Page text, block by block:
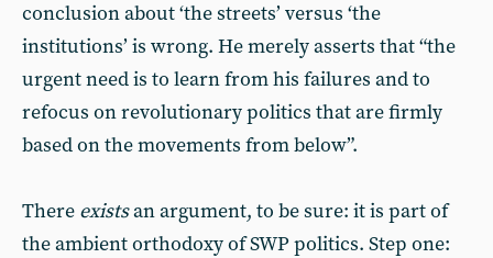
conclusion about ‘the streets’ versus ‘the
institutions’ is wrong. He merely asserts that “the
urgent need is to learn from his failures and to
refocus on revolutionary politics that are firmly
based on the movements from below”.
There existsan argument, to be sure: it is part of
the ambient orthodoxy of SWP politics. Step one: